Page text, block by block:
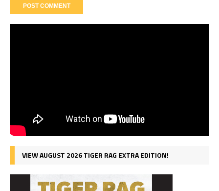
VIEW AUGUST 2026 TIGER RAG EXTRA EDITION!